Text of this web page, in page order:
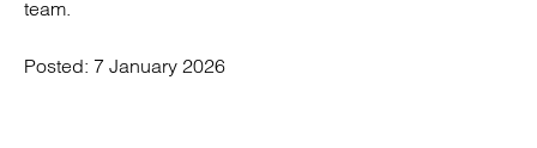
team.
Posted: 7 January 2026